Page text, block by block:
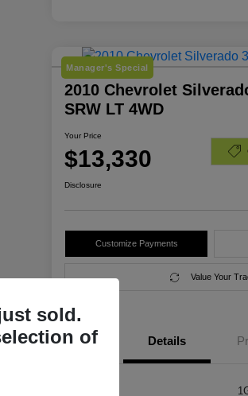
Manager's Special
2010 Chevrolet
SRW LT 4WD
Your Price
$13,330
Disclosure
Customize Payments
Value Your
Details
sold.
of